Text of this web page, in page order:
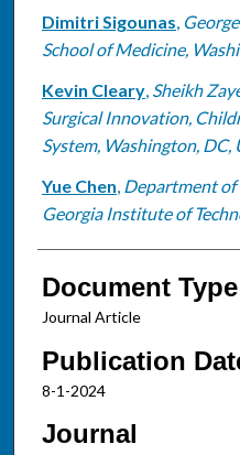
Dimitri Sigounas,
School of Medicine,
Kevin Cleary, Sheikh
Surgical Innovation,
System, Washington, DC,
Yue Chen, Department of
Georgia Institute of
Document Type
Journal Article
Publication
8-1-2024
Journal